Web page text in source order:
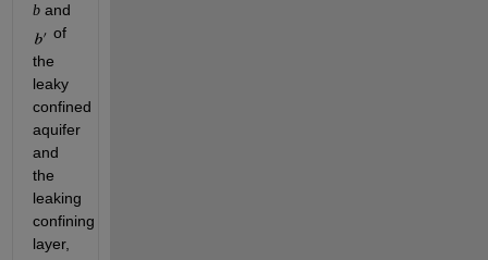
b
of
the
leaky
confined
aquifer
and
the
leaking
confining
layer,